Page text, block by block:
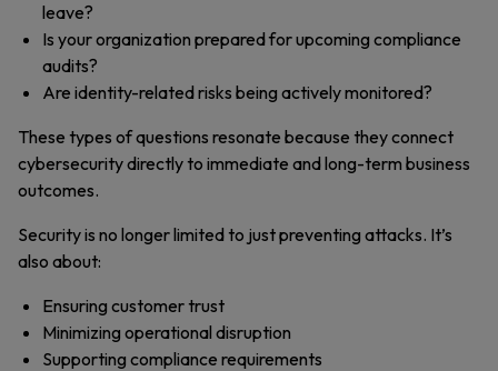
leave?
Is your organization prepared for upcoming compliance
audits?
Are identity-related risks being actively monitored?
These types of questions resonate because they connect
cybersecurity directly to immediate and long-term business
outcomes.
Security is no longer limited to just preventing attacks. It’s
also about:
Ensuring customer trust
Minimizing operational disruption
Supporting compliance requirements